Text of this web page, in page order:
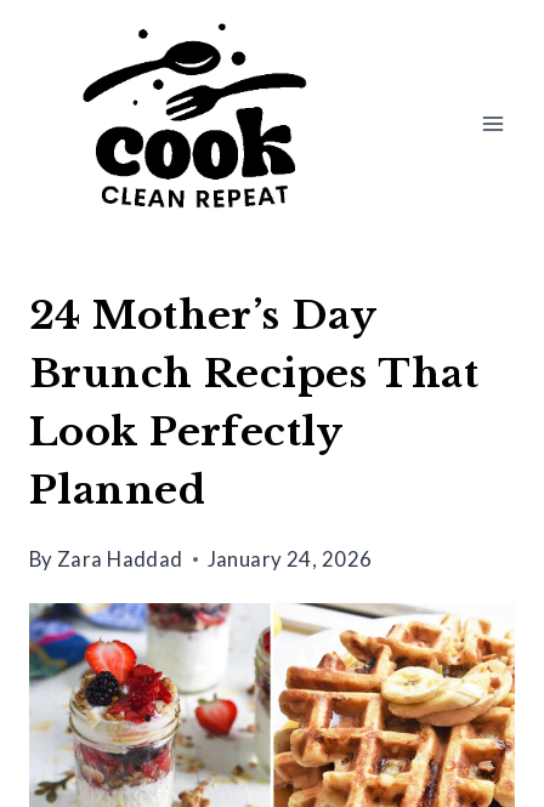
24 Mother’s Day
Brunch Recipes That
Look Perfectly
Planned
By Zara Haddad January 24, 2026